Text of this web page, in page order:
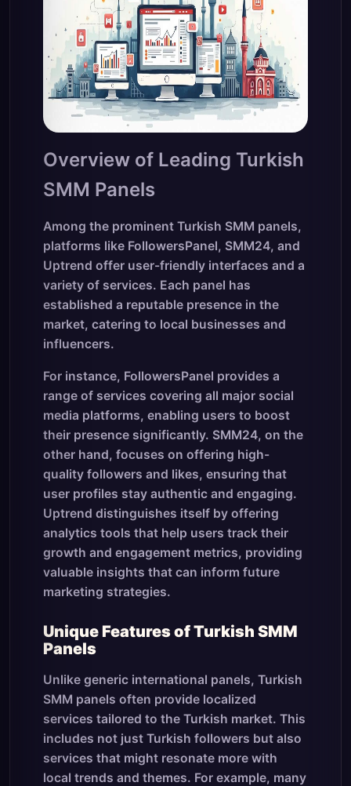
Overview of Leading Turkish
SMM Panels
Among the prominent Turkish SMM panels,
platforms like FollowersPanel, SMM24, and
Uptrend offer user-friendly interfaces and a
variety of services. Each panel has
established a reputable presence in the
market, catering to local businesses and
influencers.
For instance, FollowersPanel provides a
range of services covering all major social
media platforms, enabling users to boost
their presence significantly. SMM24, on the
other hand, focuses on offering high-
quality followers and likes, ensuring that
user profiles stay authentic and engaging.
Uptrend distinguishes itself by offering
analytics tools that help users track their
growth and engagement metrics, providing
valuable insights that can inform future
marketing strategies.
Unique Features of Turkish SMM
Panels
Unlike generic international panels, Turkish
SMM panels often provide localized
services tailored to the Turkish market. This
includes not just Turkish followers but also
services that might resonate more with
local trends and themes. For example, many